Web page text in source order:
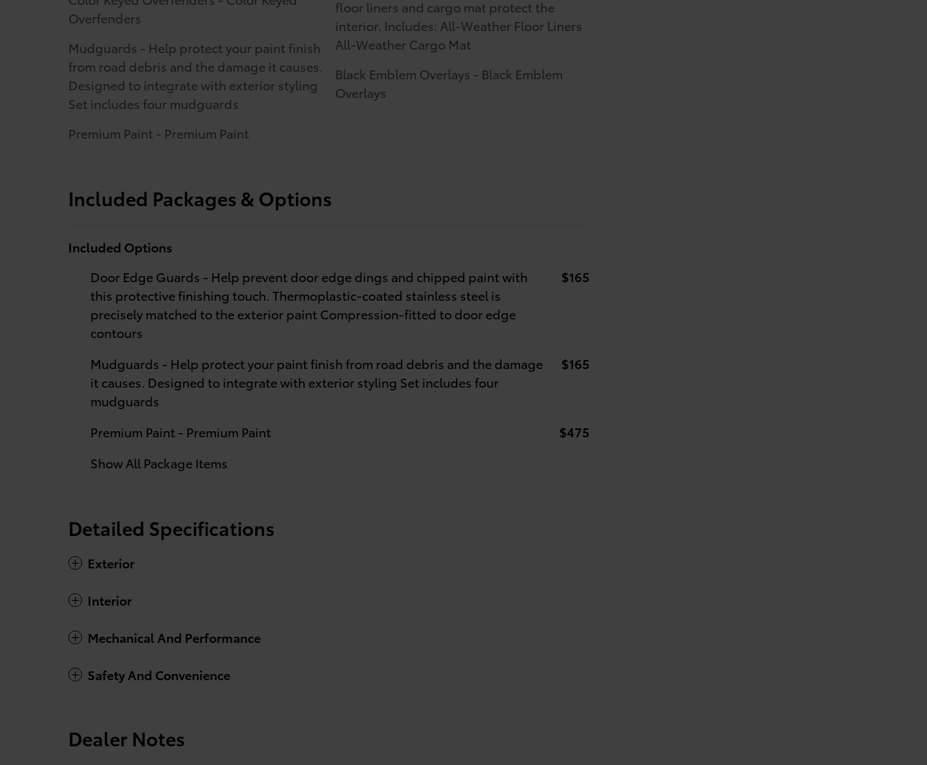
Overfenders
Mudguards - Help protect your paint finish
from road debris and the damage it causes.
Designed to integrate with exterior styling
Set includes four mudguards
Premium Paint - Premium Paint
floor liners and cargo mat protect the
interior. Includes: All-Weather Floor Liners
All-Weather Cargo Mat
Black Emblem Overlays - Black Emblem
Overlays
Included Packages & Options
Included Options
Door Edge Guards - Help prevent door edge dings and chipped paint with
this protective finishing touch. Thermoplastic-coated stainless steel is
precisely matched to the exterior paint Compression-fitted to door edge
contours
$165
Mudguards - Help protect your paint finish from road debris and the damage
it causes. Designed to integrate with exterior styling Set includes four
mudguards
$165
Premium Paint - Premium Paint
$475
Show All Package Items
Detailed Specifications
Exterior
Interior
Mechanical And Performance
Safety And Convenience
Dealer Notes